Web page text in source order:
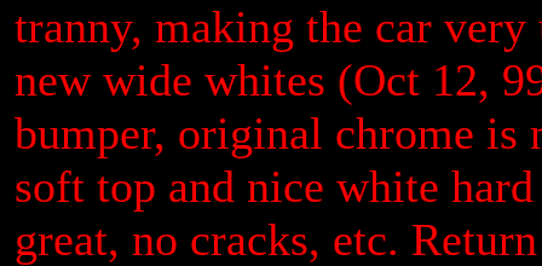
tranny, making the car
new wide whites (Oct 12,
bumper, original chrome is
soft top and nice white
great, no cracks, etc.